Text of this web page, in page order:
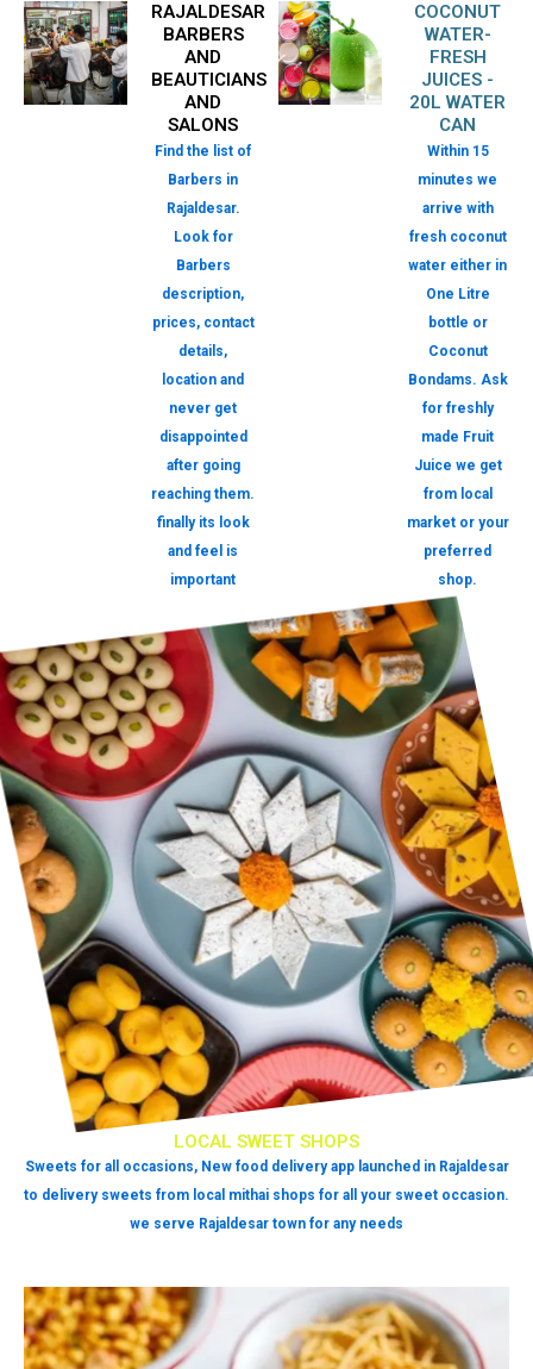
RAJALDESAR
BARBERS
AND
BEAUTICIANS
AND
SALONS
Find the list of
Barbers in
Rajaldesar.
Look for
Barbers
description,
prices, contact
details,
location and
never get
disappointed
after going
reaching them.
finally its look
and feel is
important
COCONUT
WATER-
FRESH
JUICES -
20L WATER
CAN
Within 15
minutes we
arrive with
fresh coconut
water either in
One Litre
bottle or
Coconut
Bondams. Ask
for freshly
made Fruit
Juice we get
from local
market or your
preferred
shop.
LOCAL SWEET SHOPS
Sweets for all occasions, New food delivery app launched in Rajaldesar
to delivery sweets from local mithai shops for all your sweet occasion.
we serve Rajaldesar town for any needs